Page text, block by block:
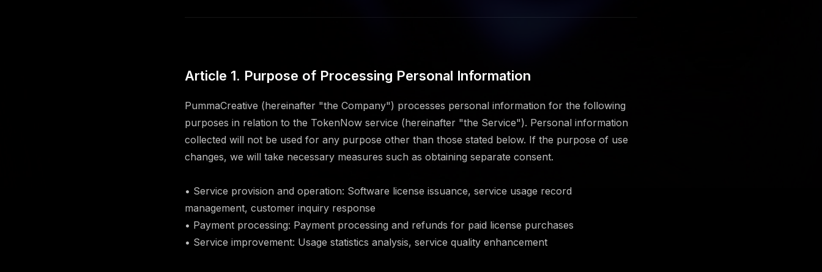
Article 1. Purpose of Processing Personal Information
PummaCreative (hereinafter "the Company") processes personal information for the following
purposes in relation to the TokenNow service (hereinafter "the Service"). Personal information
collected will not be used for any purpose other than those stated below. If the purpose of use
changes, we will take necessary measures such as obtaining separate consent.
• Service provision and operation: Software license issuance, service usage record
management, customer inquiry response
• Payment processing: Payment processing and refunds for paid license purchases
• Service improvement: Usage statistics analysis, service quality enhancement